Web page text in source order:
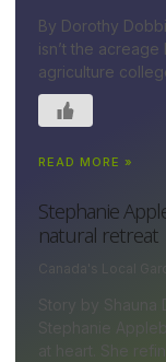
By Dorothy
isn’t the acreage
agriculture
READ MORE »
Stephanie
natural retreat
Canada's Local
Story by
Stephanie
at heart. She